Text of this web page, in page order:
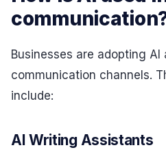
Businesses are adopting AI
communication channels.
include:
AI Writing Assistants